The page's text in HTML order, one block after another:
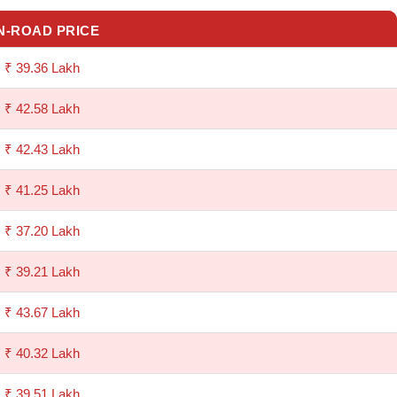
ROAD PRICE
₹ 39.36 Lakh
₹ 42.58 Lakh
₹ 42.43 Lakh
₹ 41.25 Lakh
₹ 37.20 Lakh
₹ 39.21 Lakh
₹ 43.67 Lakh
₹ 40.32 Lakh
₹ 39.51 Lakh